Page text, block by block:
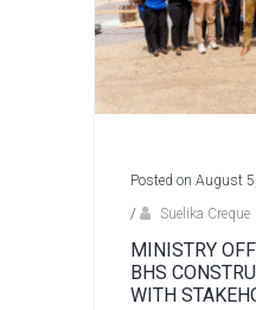
Posted on August
/
Suelika Creque
MINISTRY
BHS
WITH